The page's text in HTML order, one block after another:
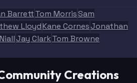
Curnow
BarrettTom MorrisSam
LloydKane CornesJonathan
Jay ClarkTom Browne
Creations